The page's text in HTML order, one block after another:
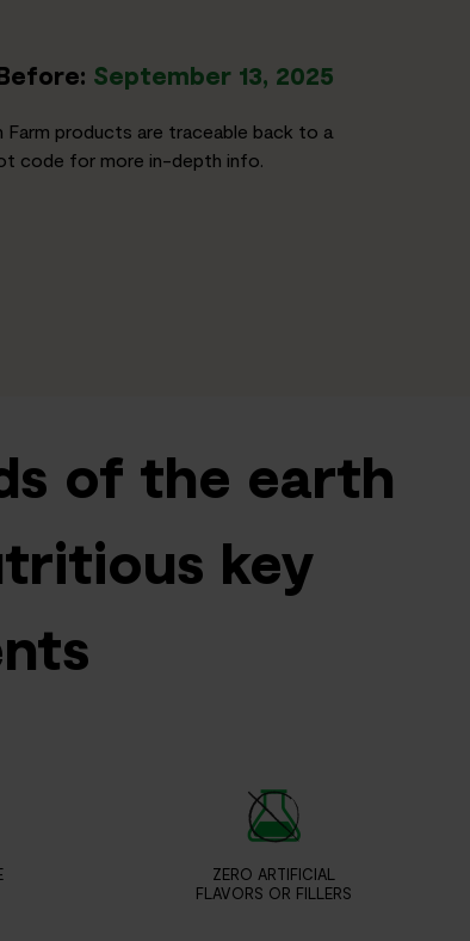
September 13, 2025
Farm products are traceable back to a
code for more in-depth info.
of the earth
key
ZERO ARTIFICIAL
FLAVORS OR FILLERS